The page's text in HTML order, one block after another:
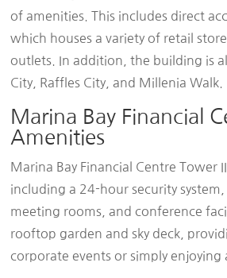
of amenities. This includes direct
which houses a variety of retail
outlets. In addition, the building is
City, Raffles City, and Millenia Walk.
Marina Bay Financial
Amenities
Marina Bay Financial Centre
including a 24-hour security
meeting rooms, and conference
rooftop garden and sky deck,
corporate events or simply enjoying